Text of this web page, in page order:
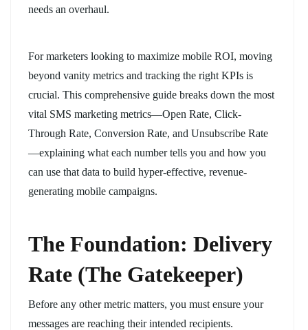
needs an overhaul.
For marketers looking to maximize mobile ROI, moving
beyond vanity metrics and tracking the right KPIs is
crucial. This comprehensive guide breaks down the most
vital SMS marketing metrics—Open Rate, Click-
Through Rate, Conversion Rate, and Unsubscribe Rate
—explaining what each number tells you and how you
can use that data to build hyper-effective, revenue-
generating mobile campaigns.
The Foundation: Delivery
Rate (The Gatekeeper)
Before any other metric matters, you must ensure your
messages are reaching their intended recipients.